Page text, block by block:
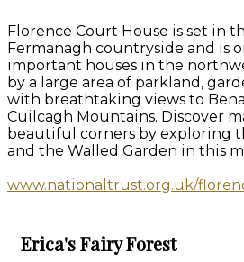
Florence Court House is set in
Fermanagh countryside and is
important houses in the
by a large area of parkland,
with breathtaking views to
Cuilcagh Mountains. Discover
beautiful corners by exploring
and the Walled Garden in this
www.nationaltrust.org.uk/
Erica's Fairy Forest